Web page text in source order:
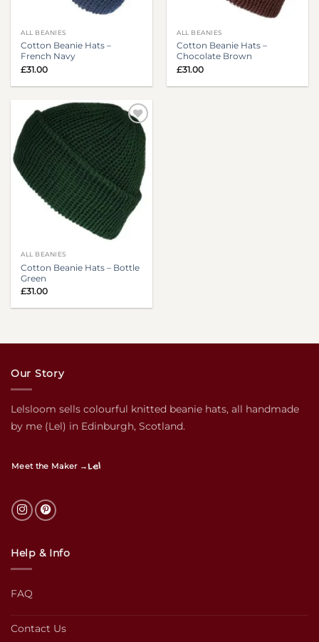
ALL BEANIES
Cotton Beanie Hats –
French Navy
£31.00
ALL BEANIES
Cotton Beanie Hats –
Chocolate Brown
£31.00
ALL BEANIES
Cotton Beanie Hats – Bottle
Green
£31.00
Our Story
Lelsloom sells colourful knitted beanie hats, all handmade
by me (Lel) in Edinburgh, Scotland.
Meet the Maker →Lel
Help & Info
FAQ
Contact Us